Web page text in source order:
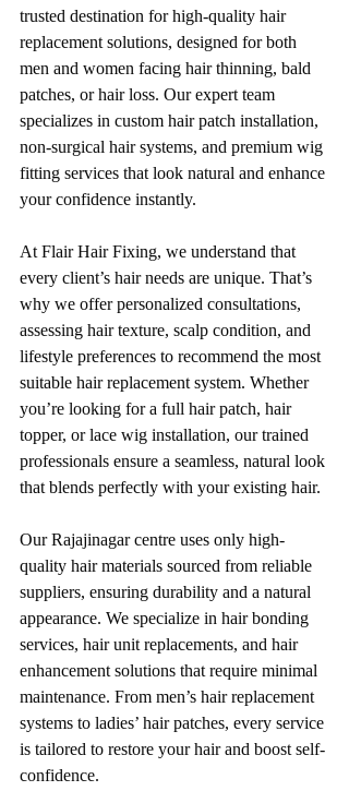
trusted destination for high-quality hair
replacement solutions, designed for both
men and women facing hair thinning, bald
patches, or hair loss. Our expert team
specializes in custom hair patch installation,
non-surgical hair systems, and premium wig
fitting services that look natural and enhance
your confidence instantly.
At Flair Hair Fixing, we understand that
every client’s hair needs are unique. That’s
why we offer personalized consultations,
assessing hair texture, scalp condition, and
lifestyle preferences to recommend the most
suitable hair replacement system. Whether
you’re looking for a full hair patch, hair
topper, or lace wig installation, our trained
professionals ensure a seamless, natural look
that blends perfectly with your existing hair.
Our Rajajinagar centre uses only high-
quality hair materials sourced from reliable
suppliers, ensuring durability and a natural
appearance. We specialize in hair bonding
services, hair unit replacements, and hair
enhancement solutions that require minimal
maintenance. From men’s hair replacement
systems to ladies’ hair patches, every service
is tailored to restore your hair and boost self-
confidence.